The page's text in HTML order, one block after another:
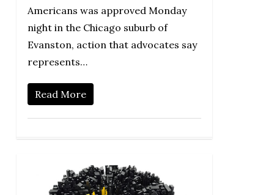
Americans was approved Monday
night in the Chicago suburb of
Evanston, action that advocates say
represents…
Read More